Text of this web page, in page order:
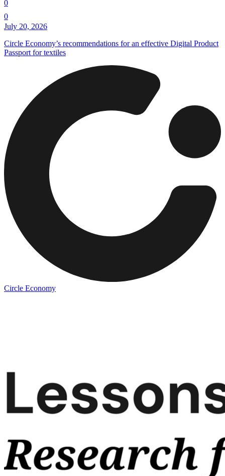
0
0
July 20, 2026
Circle Economy’s recommendations for an effective Digital Product
Passport for textiles
Circle Economy